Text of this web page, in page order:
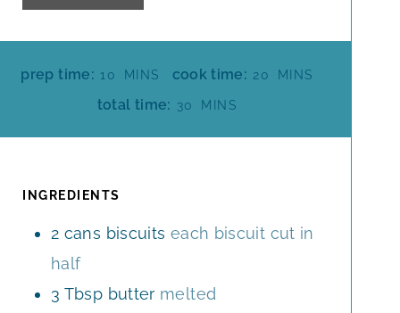
prep time: 10 M
U
MINS cook time: 20 M
U
MINS
total time: 30
M
S
MINS
INGREDIENTS
2 cans biscuits each biscuit cut in
half
3 Tbsp butter melted